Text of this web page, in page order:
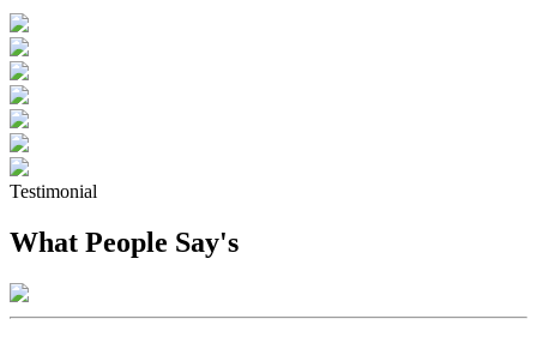
Testimonial
What People Say's